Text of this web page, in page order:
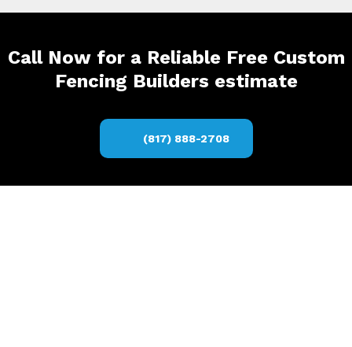
Call Now for a Reliable Free Custom
Fencing Builders estimate
(817) 888-2708